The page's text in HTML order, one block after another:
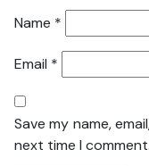
Name *
Email *
Save my name,
next time I comment.